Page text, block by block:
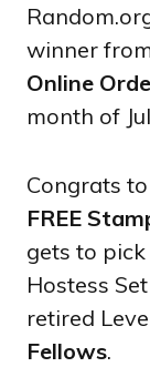
winner
Online
month of
Congrats to
FREE
gets to
Hostess Set
retired
Fellows.